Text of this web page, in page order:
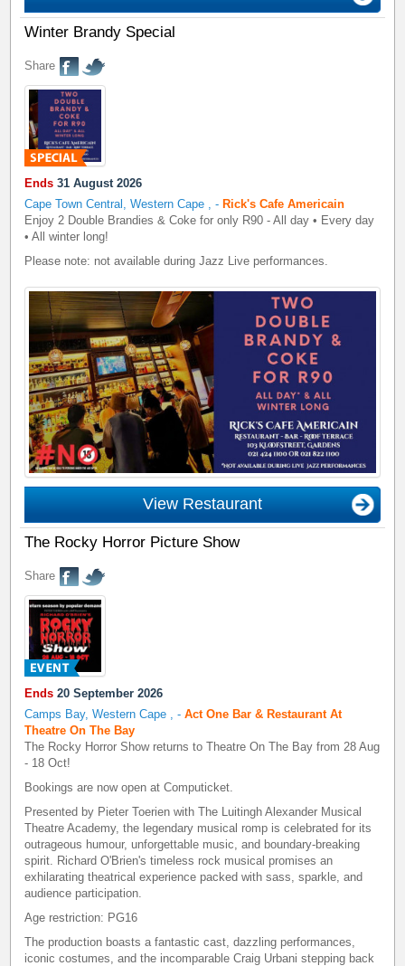
Winter Brandy Special
Share
Ends 31 August 2026
Cape Town Central, Western Cape
,- Rick's Cafe Americain
Enjoy 2 Double Brandies & Coke for only R90 - All day • Every day
• All winter long!
Please note: not available during Jazz Live performances.
View Restaurant
The Rocky Horror Picture Show
Share
Ends 20 September 2026
Camps Bay, Western Cape
,-Act One Bar & Restaurant At
Theatre On The Bay
The Rocky Horror Show returns to Theatre On The Bay from 28 Aug
- 18 Oct!
Bookings are now open at Computicket.
Presented by Pieter Toerien with The Luitingh Alexander Musical
Theatre Academy, the legendary musical romp is celebrated for its
outrageous humour, unforgettable music, and boundary-breaking
spirit. Richard O'Brien's timeless rock musical promises an
exhilarating theatrical experience packed with sass, sparkle, and
audience participation.
Age restriction: PG16
The production boasts a fantastic cast, dazzling performances,
iconic costumes, and the incomparable Craig Urbani stepping back